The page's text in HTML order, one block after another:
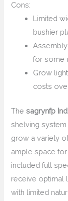
Cons:
Limited
bushier
for some
Grow
costs
Thesagrynfp
shelving
grow a variety
ample space
included full
receive optimal
with limited